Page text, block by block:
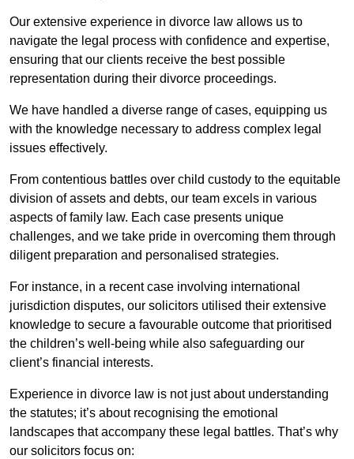
Our extensive experience in divorce law allows us to
navigate the legal process with confidence and expertise,
ensuring that our clients receive the best possible
representation during their divorce proceedings.
We have handled a diverse range of cases, equipping us
with the knowledge necessary to address complex legal
issues effectively.
From contentious battles over child custody to the equitable
division of assets and debts, our team excels in various
aspects of family law. Each case presents unique
challenges, and we take pride in overcoming them through
diligent preparation and personalised strategies.
For instance, in a recent case involving international
jurisdiction disputes, our solicitors utilised their extensive
knowledge to secure a favourable outcome that prioritised
the children’s well-being while also safeguarding our
client’s financial interests.
Experience in divorce law is not just about understanding
the statutes; it’s about recognising the emotional
landscapes that accompany these legal battles. That’s why
our solicitors focus on: